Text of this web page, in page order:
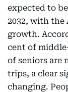
expected to
2032, with the
growth.
cent of
of seniors are
trips, a clear
changing.